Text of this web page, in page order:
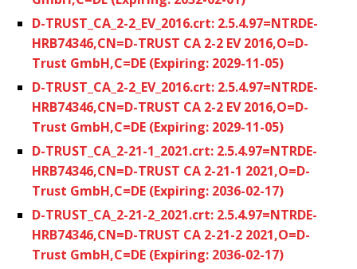
D-TRUST_CA_2-2_EV_2016.crt: 2.5.4.97=NTRDE-
HRB74346,CN=D-TRUST CA 2-2 EV 2016,O=D-
Trust GmbH,C=DE (Expiring: 2029-11-05)
D-TRUST_CA_2-2_EV_2016.crt: 2.5.4.97=NTRDE-
HRB74346,CN=D-TRUST CA 2-2 EV 2016,O=D-
Trust GmbH,C=DE (Expiring: 2029-11-05)
D-TRUST_CA_2-21-1_2021.crt: 2.5.4.97=NTRDE-
HRB74346,CN=D-TRUST CA 2-21-1 2021,O=D-
Trust GmbH,C=DE (Expiring: 2036-02-17)
D-TRUST_CA_2-21-2_2021.crt: 2.5.4.97=NTRDE-
HRB74346,CN=D-TRUST CA 2-21-2 2021,O=D-
Trust GmbH,C=DE (Expiring: 2036-02-17)